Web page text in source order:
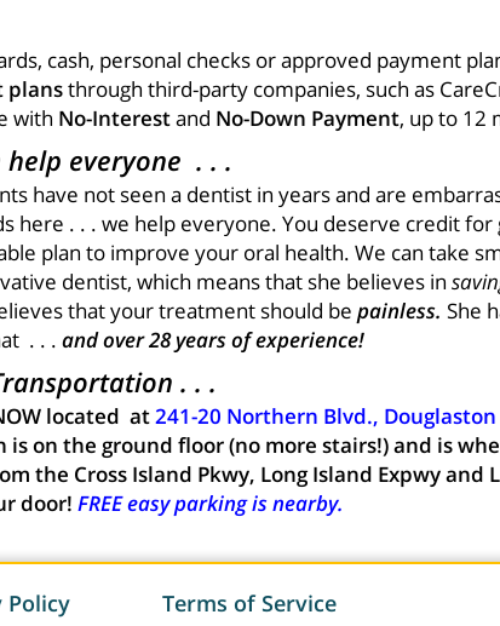
cash, personal checks or approved payment
plansthrough third-party companies, such as
with No-Interestand No-Down Payment, up to 12
help everyone . . .
have not seen a dentist in years and are
here . . . we help everyone. You deserve credit
plan to improve your oral health. We can take
dentist, which means that she believes in
that your treatment should be painless. She
. . . and over 28 years of experience!
. . .
located at241-20 Northern Blvd., Douglaston
is on the ground floor (no more stairs!) and is
the Cross Island Pkwy, Long Island Expwy and
door! FREE easy parking is nearby.
Policy Terms of Service